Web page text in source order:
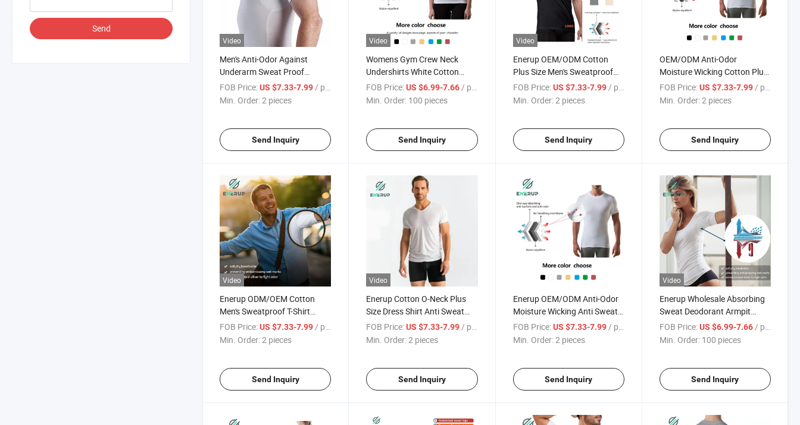
Send
Video
Men's Anti-Odor Against
Underarm Sweat Proof
Cotton Undershirt T-Shirt
FOB Price:US $7.33-7.99 / pieces
Min. Order:2 pieces
Send Inquiry
Video
Womens Gym Crew Neck
Undershirts White Cotton
Sweat Proof T Shirt
FOB Price: US $6.99-7.66 / pieces
Min. Order: 100 pieces
Send Inquiry
Video
Enerup OEM/ODM Cotton
Plus Size Men's Sweatproof
Activated T-Shirt Undershirt
FOB Price: US $7.33-7.99 / pieces
Min. Order:2 pieces
Send Inquiry
OEM/ODM Anti-Odor
Moisture Wicking Cotton Plus
Size Men's Sweatproof
Activated T-Shirt Undershirt
FOB Price: US $7.33-7.99 / pieces
Min. Order:2 pieces
Send Inquiry
Video
Enerup ODM/OEM Cotton
Men's Sweatproof T-Shirt
Undershirts
FOB Price:US $7.33-7.99/ pieces
Min. Order:2 pieces
Send Inquiry
Video
Enerup Cotton O-Neck Plus
Size Dress Shirt Anti Sweat
Resistant Men's Sweatproof
Tee Shirt Undershirt
FOB Price: US $7.33-7.99 / pieces
Min. Order:2 pieces
Send Inquiry
Enerup OEM/ODM Anti-Odor
Moisture Wicking Anti Sweat
Proof Resistant Cotton
Underwear T-Shirt Undershirt
FOB Price: US $7.33-7.99/ pieces
Min. Order:2 pieces
Send Inquiry
Video
Enerup Wholesale Absorbing
Sweat Deodorant Armpit
Pads Tight Fit Gym Sweat
Proof Chemise Cotton T Shirts
Undershirt for Women
FOB Price: US $6.99-7.66/ pieces
Min. Order: 100 pieces
Send Inquiry